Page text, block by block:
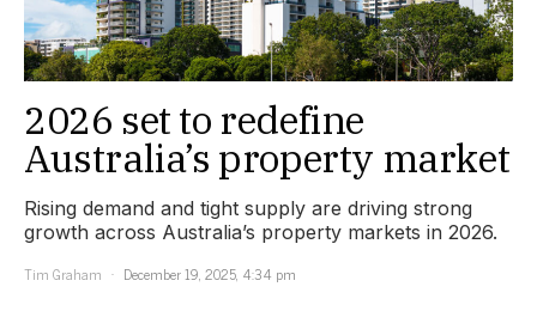
2026 set to redefine
Australia’s property market
Rising demand and tight supply are driving strong
growth across Australia’s property markets in 2026.
Tim Graham
December 19, 2025, 4:34 pm